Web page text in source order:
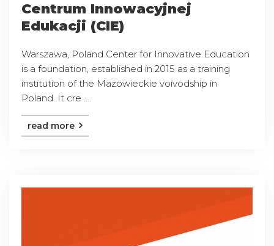
Centrum Innowacyjnej
Edukacji (CIE)
Warszawa, Poland Center for Innovative Education
is a foundation, established in 2015 as a training
institution of the Mazowieckie voivodship in
Poland. It cre ...
read more